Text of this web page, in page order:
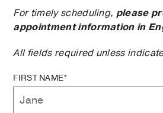
For timely scheduling, please
appointment information in
All fields required unless
FIRST NAME*